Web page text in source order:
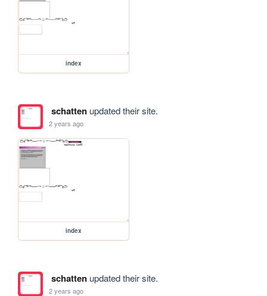
index
schattenupdated their site.
2 years ago
index
schattenupdated their site.
2 years ago